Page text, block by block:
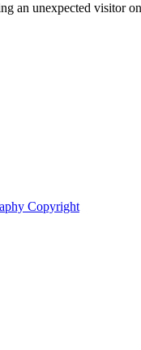
an unexpected visitor
Copyright